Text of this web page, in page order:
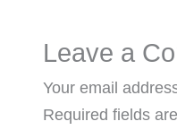
Leave a
Your email
Required fields